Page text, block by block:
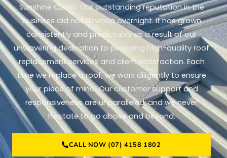
Sunshine Coast. Our outstanding reputation in the
business did not develop overnight. It has grown
consistently and predictably as a result of our
unwavering dedication to providing high-quality roof
replacement services and client satisfaction. Each
time we replace a roof, we work diligently to ensure
your piece of mind! Our customer support and
responsiveness are unparalleled, and we never
hesitate to go above and beyond.
CALL NOW (07) 4158 1802